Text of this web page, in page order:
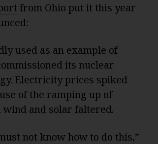
from Ohio put it this year
used as an example of
its nuclear
Electricity prices spiked
of the ramping up of
and solar faltered.
not know how to do this,”